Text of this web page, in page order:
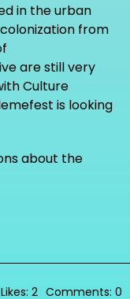
in the urban
from
are still very
Culture
is looking
about the
Likes: 2 Comments: 0